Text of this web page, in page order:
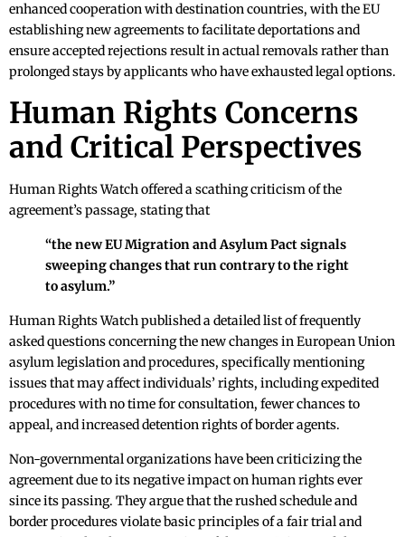
enhanced cooperation with destination countries, with the EU
establishing new agreements to facilitate deportations and
ensure accepted rejections result in actual removals rather than
prolonged stays by applicants who have exhausted legal options.
Human Rights Concerns
and Critical Perspectives
Human Rights Watch offered a scathing criticism of the
agreement’s passage, stating that
“the new EU Migration and Asylum Pact signals
sweeping changes that run contrary to the right
to asylum.”
Human Rights Watch published a detailed list of frequently
asked questions concerning the new changes in European Union
asylum legislation and procedures, specifically mentioning
issues that may affect individuals’ rights, including expedited
procedures with no time for consultation, fewer chances to
appeal, and increased detention rights of border agents.
Non-governmental organizations have been criticizing the
agreement due to its negative impact on human rights ever
since its passing. They argue that the rushed schedule and
border procedures violate basic principles of a fair trial and